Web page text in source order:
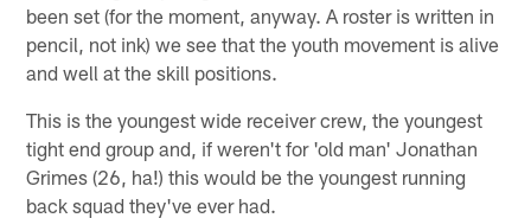
been set (for the moment, anyway. A roster is written in
pencil, not ink) we see that the youth movement is alive
and well at the skill positions.
This is the youngest wide receiver crew, the youngest
tight end group and, if weren't for 'old man' Jonathan
Grimes (26, ha!) this would be the youngest running
back squad they've ever had.